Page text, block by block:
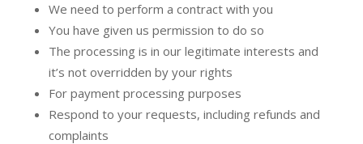
We need to perform a contract with you
You have given us permission to do so
The processing is in our legitimate interests and
it’s not overridden by your rights
For payment processing purposes
Respond to your requests, including refunds and
complaints